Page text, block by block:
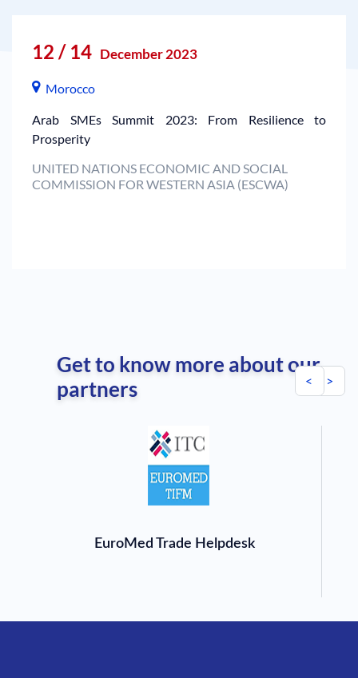
12 / 14 December 2023
Morocco
Arab SMEs Summit 2023: From Resilience to
Prosperity
UNITED NATIONS ECONOMIC AND SOCIAL
COMMISSION FOR WESTERN ASIA (ESCWA)
Get to know more about our
partners
<
EuroMed Trade Helpdesk
>